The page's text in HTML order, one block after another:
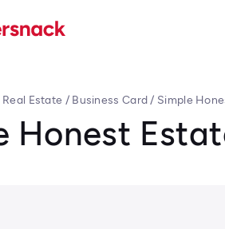
Real Estate / Business Card/ Simple
Honest